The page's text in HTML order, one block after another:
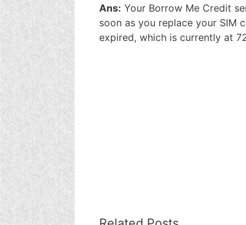
Ans: Your Borrow Me Credit
soon as you replace your SIM
expired, which is currently at